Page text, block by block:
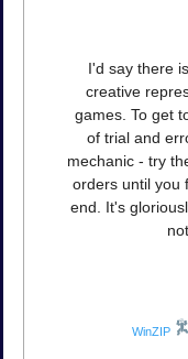
I'd say there
creative
games. To get
of trial and
mechanic - try
orders until you
end. It's
WinZIP